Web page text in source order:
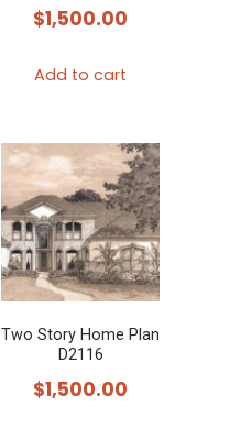
$1,500.00
Add to cart
Two Story Home Plan
D2116
$1,500.00